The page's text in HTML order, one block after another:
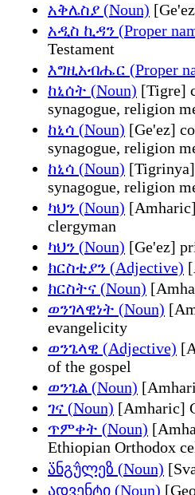
አቅሌስያ (Noun)
አዲስ ኪዳን (Proper
Testament
እግዚአብሔር (Proper
ከኒሰት (Noun) [Tigre]
synagogue, religion
ከኒሳ (Noun) [Ge'ez]
synagogue, religion
ከኒሳ (Noun)
synagogue, religion
ካህን (Noun)
clergyman
ካህን (Noun) [Ge'ez]
ክርስቲያን (Adjective)
ክርስትና (Noun)
ወንገላዊነት (Noun)
evangelicity
ወንጌላዊ (Adjective)
of the gospel
ወንጌል (Noun)
ገና (Noun) [Amharic]
ጥምቀት (Noun)
Ethiopian Orthodox
ა̈ნგუ̂ლეზ (Noun)
ადვენტი (Noun)